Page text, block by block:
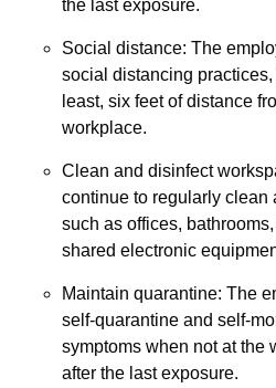
the last exposure.
Social distance: The
social distancing
least, six feet of distance
workplace.
Clean and disinfect
continue to regularly clean
such as offices,
shared electronic
Maintain quarantine: The
self-quarantine and self-
symptoms when not at the
after the last exposure.